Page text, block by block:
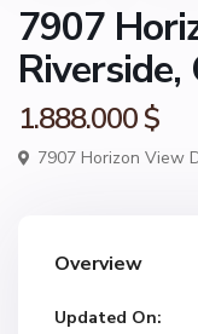
7907
1.888.000 $
7907 Horizon View
Overview
Updated On: